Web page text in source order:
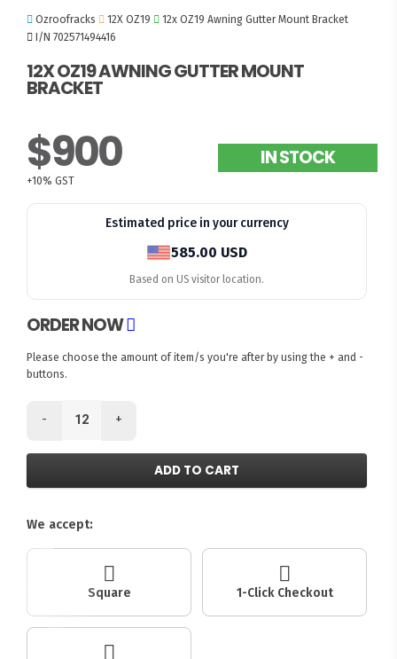
Ozroofracks 12X OZ19
12x OZ19 Awning Gutter Mount Bracket
I/N 702571494416
12X OZ19 AWNING GUTTER MOUNT
BRACKET
$900
+10% GST
IN STOCK
Estimated price in your currency
585.00 USD
Based on US visitor location.
ORDER NOW
Please choose the amount of item/s you're after by using the + and -
buttons.
- +
ADD TO CART
We accept:
Square 1-Click Checkout